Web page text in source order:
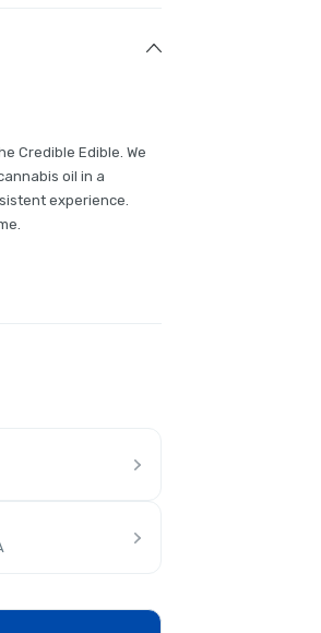
Credible Edible. We
oil in a
experience.